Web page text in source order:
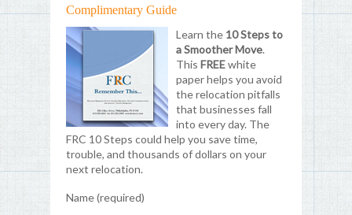
Complimentary Guide
Learn the 10 Steps to
a Smoother Move.
This FREEwhite
paper helps you avoid
the relocation pitfalls
that businesses fall
into every day. The
FRC 10 Steps could help you save time,
trouble, and thousands of dollars on your
next relocation.
Name (required)